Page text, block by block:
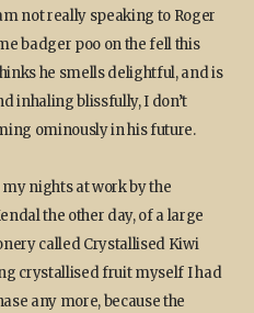
not really speaking to Roger
badger poo on the fell this
he smells delightful, and is
inhaling blissfully, I don’t
ominously in his future.
nights at work by the
the other day, of a large
called Crystallised Kiwi
crystallised fruit myself I had
any more, because the